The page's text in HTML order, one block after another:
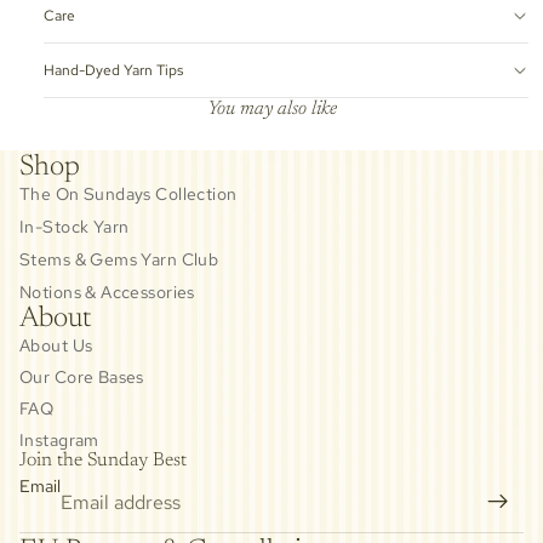
Care
Hand-Dyed Yarn Tips
You may also like
Shop
The On Sundays Collection
In-Stock Yarn
Stems & Gems Yarn Club
Notions & Accessories
About
About Us
Our Core Bases
FAQ
Instagram
Join the Sunday Best
Email
Privacy policy